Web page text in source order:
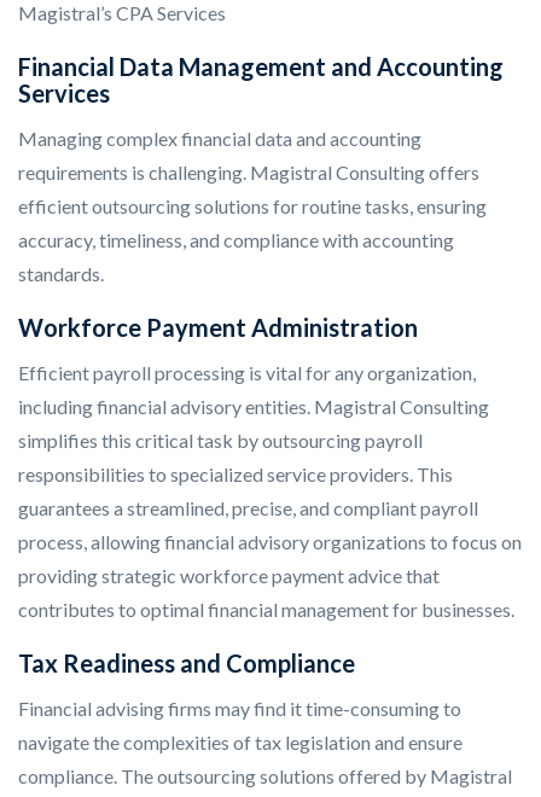
Magistral’s CPA Services
Financial Data Management and Accounting
Services
Managing complex financial data and accounting
requirements is challenging. Magistral Consulting offers
efficient outsourcing solutions for routine tasks, ensuring
accuracy, timeliness, and compliance with accounting
standards.
Workforce Payment Administration
Efficient payroll processing is vital for any organization,
including financial advisory entities. Magistral Consulting
simplifies this critical task by outsourcing payroll
responsibilities to specialized service providers. This
guarantees a streamlined, precise, and compliant payroll
process, allowing financial advisory organizations to focus on
providing strategic workforce payment advice that
contributes to optimal financial management for businesses.
Tax Readiness and Compliance
Financial advising firms may find it time-consuming to
navigate the complexities of tax legislation and ensure
compliance. The outsourcing solutions offered by Magistral